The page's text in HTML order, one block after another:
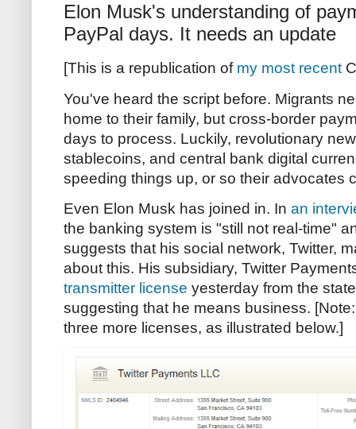
Elon Musk's understanding of
PayPal days. It needs an update
[This is a republication of my most recent
You've heard the script before. Migrants
home to their family, but cross-border
days to process. Luckily, revolutionary
stablecoins, and central bank digital
speeding things up, or so their advocates
Even Elon Musk has joined in. In an
the banking system is "still not real-time"
suggests that his social network, Twitter,
about this. His subsidiary, Twitter
transmitter license yesterday from the
suggesting that he means business.
three more licenses, as illustrated below.]